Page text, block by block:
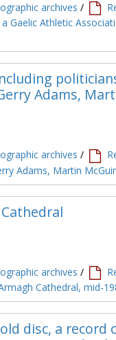
archives /
Gaelic Athletic
Adams,
archives /
Adams, Martin
archives /
Cathedral, mid-
disc, a